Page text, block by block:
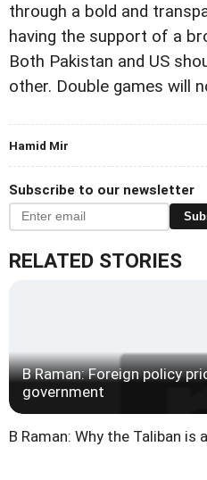
through a bold and
having the support of a
Both Pakistan and US
other. Double games will
Hamid Mir
Subscribe to our newsletter
RELATED STORIES
B Raman: Foreign policy
government
B Raman: Why the Taliban is